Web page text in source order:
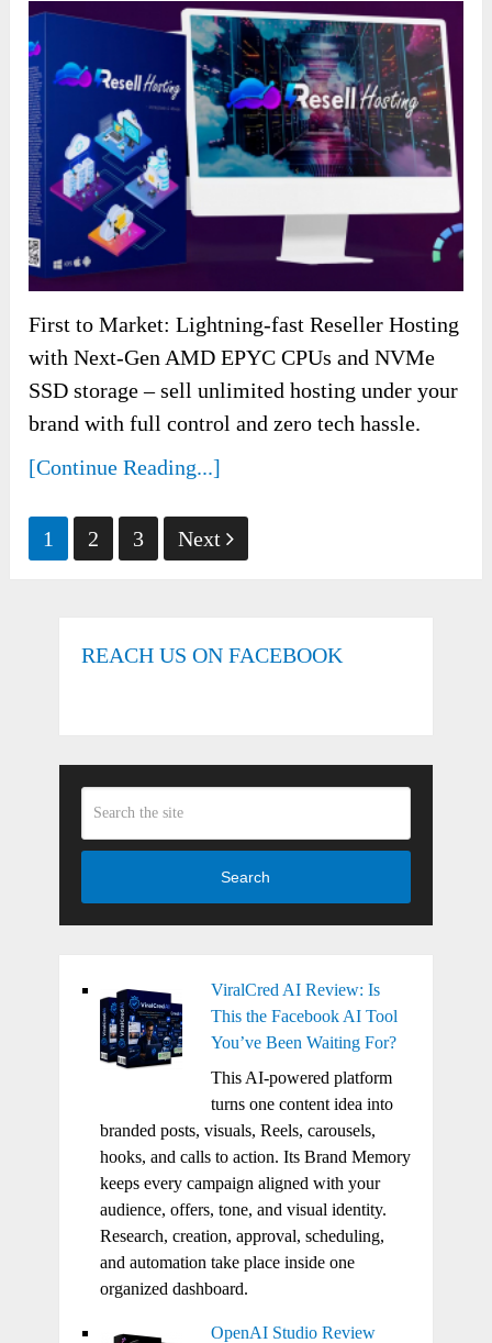
First to Market: Lightning-fast Reseller Hosting
with Next-Gen AMD EPYC CPUs and NVMe
SSD storage – sell unlimited hosting under your
brand with full control and zero tech hassle.
[Continue Reading...]
Posts
pagination
1 2 3 Next
REACH US ON FACEBOOK
Search
ViralCred AI Review: Is
This the Facebook AI Tool
You’ve Been Waiting For?
This AI-powered platform
turns one content idea into
branded posts, visuals, Reels, carousels,
hooks, and calls to action. Its Brand Memory
keeps every campaign aligned with your
audience, offers, tone, and visual identity.
Research, creation, approval, scheduling,
and automation take place inside one
organized dashboard.
OpenAI Studio Review